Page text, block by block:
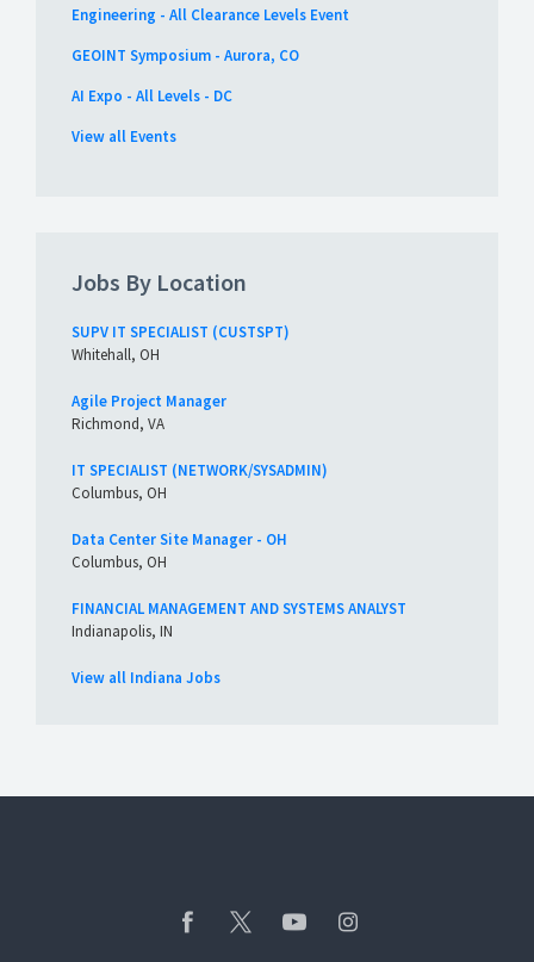
Engineering - All Clearance Levels Event
GEOINT Symposium - Aurora, CO
AI Expo - All Levels - DC
View all Events
Jobs By Location
SUPV IT SPECIALIST (CUSTSPT)
Whitehall, OH
Agile Project Manager
Richmond, VA
IT SPECIALIST (NETWORK/SYSADMIN)
Columbus, OH
Data Center Site Manager - OH
Columbus, OH
FINANCIAL MANAGEMENT AND SYSTEMS ANALYST
Indianapolis, IN
View all Indiana Jobs